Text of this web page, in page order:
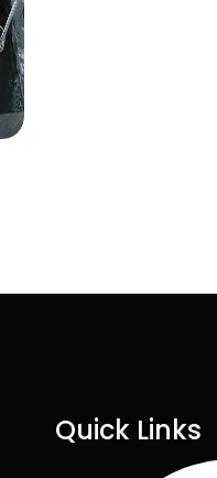
Quick Links